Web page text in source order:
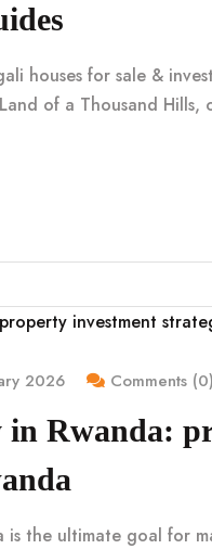
houses for sale &
of a Thousand Hills,
2026 Comments (0)
Rwanda:
is the ultimate goal for